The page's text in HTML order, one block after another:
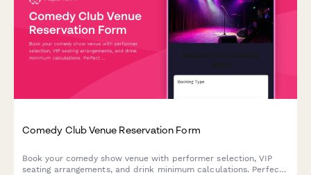
Comedy Club Venue Reservation Form
Book your comedy show venue with performer selection, VIP
seating arrangements, and drink minimum calculations. Perfect